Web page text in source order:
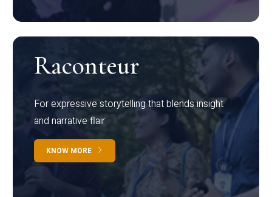
Raconteur
For expressive storytelling that blends insight
and narrative flair
KNOW MORE